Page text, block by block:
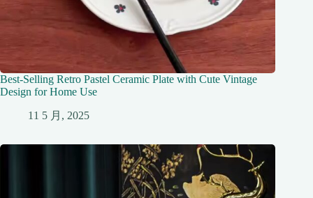
Best-Selling Retro Pastel Ceramic Plate with Cute Vintage
Design for Home Use
11 5 月, 2025